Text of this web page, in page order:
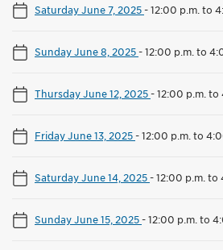
Saturday June 7, 2025-12:00 p.m. to
Sunday June 8, 2025-12:00 p.m. to
Thursday June 12, 2025-12:00 p.m. to
Friday June 13, 2025-12:00 p.m. to
Saturday June 14, 2025-12:00 p.m. to
Sunday June 15, 2025-12:00 p.m. to